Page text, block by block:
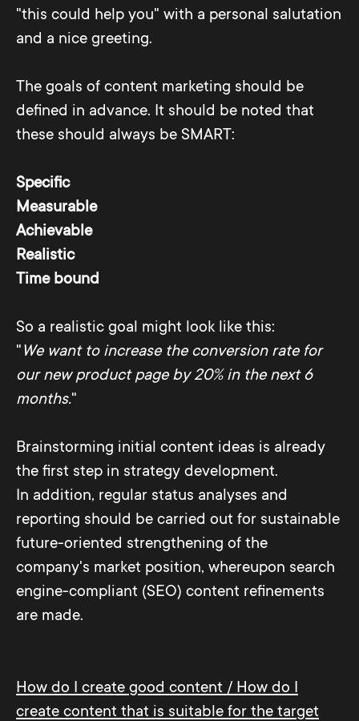
"this could help you" with a personal salutation
and a nice greeting.
The goals of content marketing should be
defined in advance. It should be noted that
these should always be SMART:
Specific
Measurable
Achievable
Realistic
Time bound
So a realistic goal might look like this:
"We want to increase the conversion rate for
our new product page by 20% in the next 6
months."
Brainstorming initial content ideas is already
the first step in strategy development.
In addition, regular status analyses and
reporting should be carried out for sustainable
future-oriented strengthening of the
company's market position, whereupon search
engine-compliant (SEO) content refinements
are made.
How do I create good content / How do I
create content that is suitable for the target